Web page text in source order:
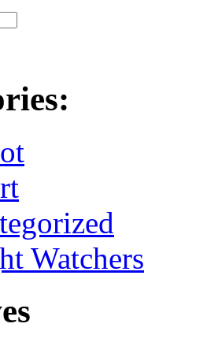
Watchers